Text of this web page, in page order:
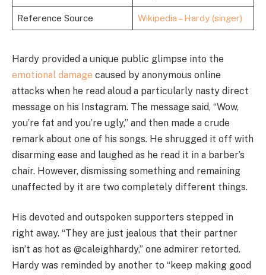
Reference Source Wikipedia – Hardy (singer)
Hardy provided a unique public glimpse into the
emotional damage caused by anonymous online
attacks when he read aloud a particularly nasty direct
message on his Instagram. The message said, “Wow,
you’re fat and you’re ugly,” and then made a crude
remark about one of his songs. He shrugged it off with
disarming ease and laughed as he read it in a barber’s
chair. However, dismissing something and remaining
unaffected by it are two completely different things.
His devoted and outspoken supporters stepped in
right away. “They are just jealous that their partner
isn’t as hot as @caleighhardy,” one admirer retorted.
Hardy was reminded by another to “keep making good